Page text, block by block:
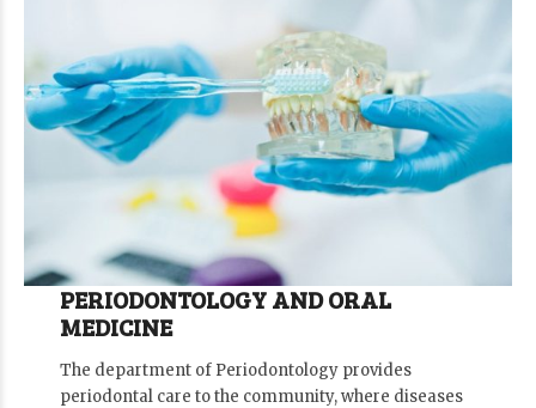
PERIODONTOLOGY AND ORAL
MEDICINE
The department of Periodontology provides
periodontal care to the community, where diseases